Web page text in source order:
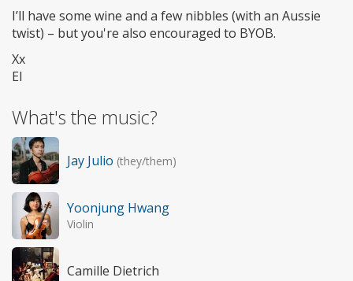
I’ll have some wine and a few nibbles (with an Aussie
twist) – but you're also encouraged to BYOB.
Xx
El
What's the music?
Jay Julio (they/them)
Yoonjung Hwang
Violin
Camille Dietrich